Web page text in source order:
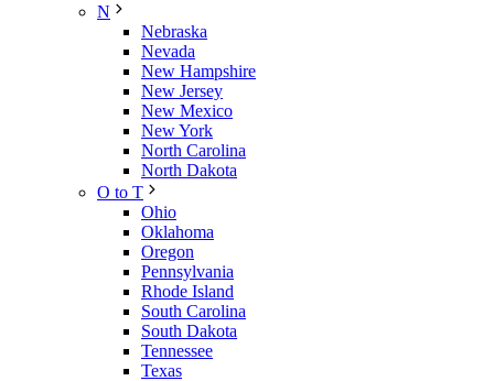
N
Nebraska
Nevada
New Hampshire
New Jersey
New Mexico
New York
North Carolina
North Dakota
O to T
Ohio
Oklahoma
Oregon
Pennsylvania
Rhode Island
South Carolina
South Dakota
Tennessee
Texas